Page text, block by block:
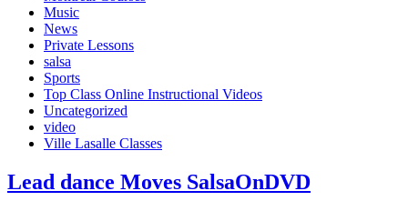
Music
News
Private Lessons
salsa
Sports
Top Class Online Instructional Videos
Uncategorized
video
Ville Lasalle Classes
Lead dance Moves SalsaOnDVD